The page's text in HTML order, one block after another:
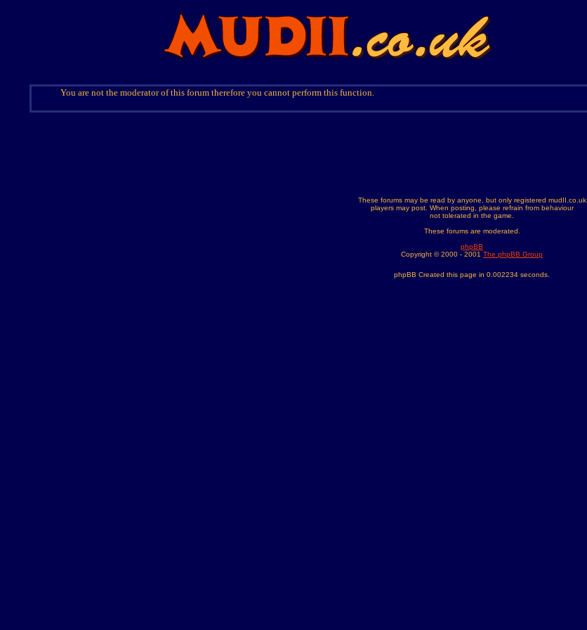
You are not the moderator of this forum therefore you cannot perform this function.
These forums may be read by anyone, but only registered mudII.co.uk
players may post. When posting, please refrain from behaviour
not tolerated in the game.
These forums are moderated.
phpBB
Copyright © 2000 - 2001 The phpBB Group
phpBB Created this page in 0.002234 seconds.